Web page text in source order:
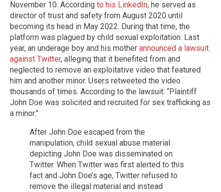
November 10. According to his LinkedIn, he served as
director of trust and safety from August 2020 until
becoming its head in May 2022. During that time, the
platform was plagued by child sexual exploitation. Last
year, an underage boy and his mother announced a lawsuit
against Twitter, alleging that it benefited from and
neglected to remove an exploitative video that featured
him and another minor. Users retweeted the video
thousands of times. According to the lawsuit: “Plaintiff
John Doe was solicited and recruited for sex trafficking as
a minor.”
After John Doe escaped from the
manipulation, child sexual abuse material
depicting John Doe was disseminated on
Twitter. When Twitter was first alerted to this
fact and John Doe’s age, Twitter refused to
remove the illegal material and instead